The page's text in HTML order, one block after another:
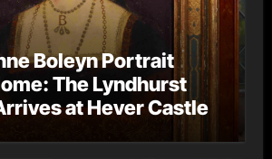
Boleyn Portrait
The Lyndhurst
at Hever Castle